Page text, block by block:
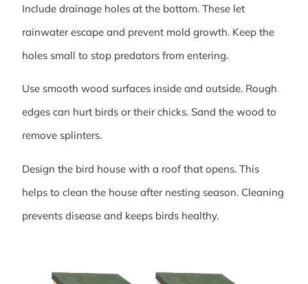
Include drainage holes at the bottom. These let
rainwater escape and prevent mold growth. Keep the
holes small to stop predators from entering.
Use smooth wood surfaces inside and outside. Rough
edges can hurt birds or their chicks. Sand the wood to
remove splinters.
Design the bird house with a roof that opens. This
helps to clean the house after nesting season. Cleaning
prevents disease and keeps birds healthy.